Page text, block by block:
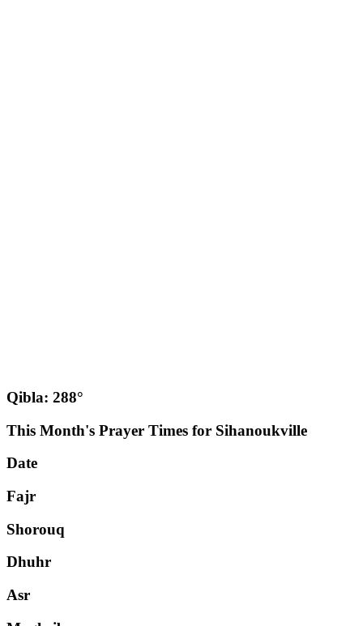
Qibla: 288°
This Month's Prayer Times for Sihanoukville
Date
Fajr
Shorouq
Dhuhr
Asr